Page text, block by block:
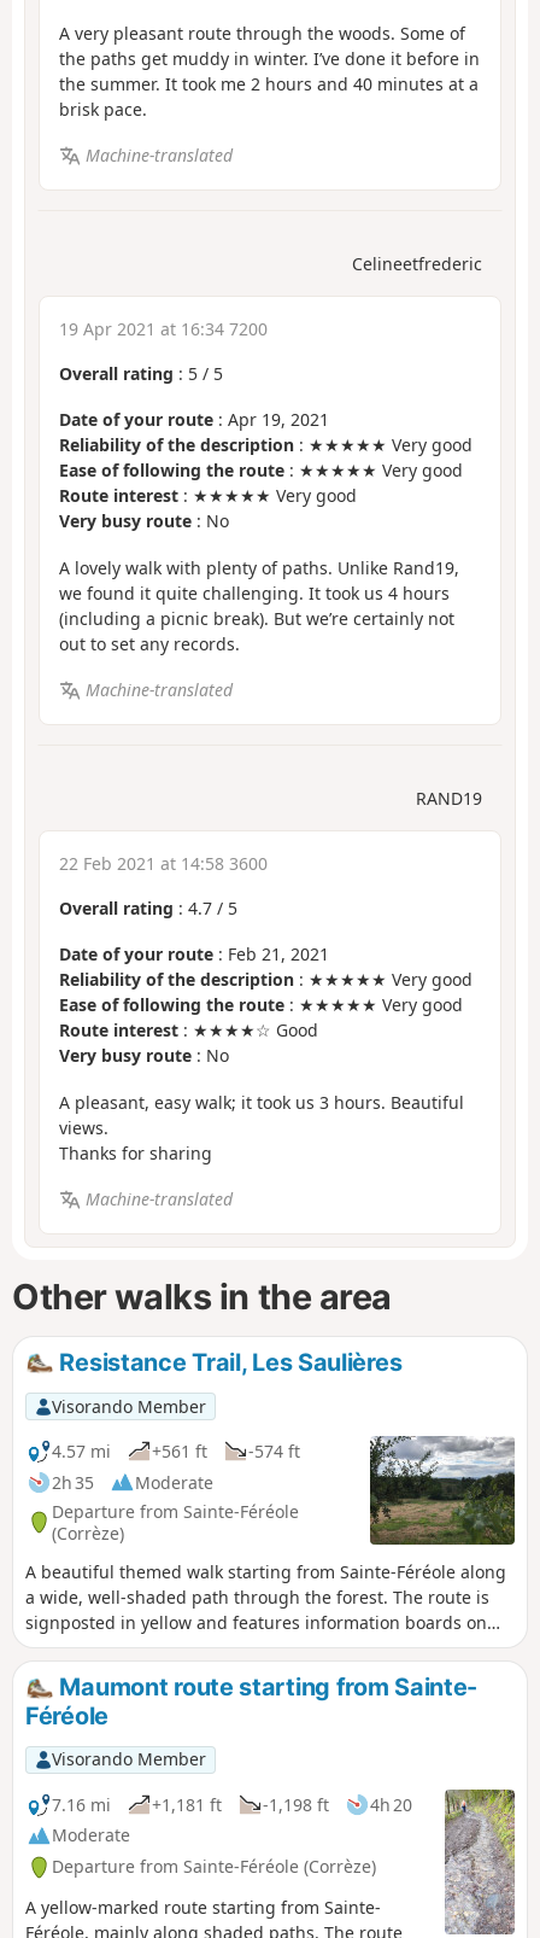
A very pleasant route through the woods. Some of
the paths get muddy in winter. I’ve done it before in
the summer. It took me 2 hours and 40 minutes at a
brisk pace.
Machine-translated
Celineetfrederic
19 Apr 2021 at 16:34 7200
Overall rating : 5 / 5
Date of your route : Apr 19, 2021
Reliability of the description : ★★★★★ Very good
Ease of following the route : ★★★★★ Very good
Route interest : ★★★★★ Very good
Very busy route : No
A lovely walk with plenty of paths. Unlike Rand19,
we found it quite challenging. It took us 4 hours
(including a picnic break). But we’re certainly not
out to set any records.
Machine-translated
RAND19
22 Feb 2021 at 14:58 3600
Overall rating : 4.7 / 5
Date of your route : Feb 21, 2021
Reliability of the description : ★★★★★ Very good
Ease of following the route : ★★★★★ Very good
Route interest : ★★★★☆ Good
Very busy route : No
A pleasant, easy walk; it took us 3 hours. Beautiful
views.
Thanks for sharing
Machine-translated
Other walks in the area
Resistance Trail, Les Saulières
Visorando Member
4.57 mi
+561 ft
-574 ft
2h 35
Moderate
Departure from Sainte-Féréole
(Corrèze)
A beautiful themed walk starting from Sainte-Féréole along
a wide, well-shaded path through the forest. The route is
signposted in yellow and features information boards on
the theme of the Resistance.
Maumont route starting from Sainte-
Féréole
Visorando Member
7.16 mi
+1,181 ft -1,198 ft
4h 20
Moderate
Departure from Sainte-Féréole (Corrèze)
A yellow-marked route starting from Sainte-
Féréole, mainly along shaded paths. The route